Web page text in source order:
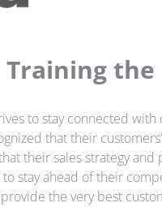
Training
to stay connected
that their
their sales strategy
stay ahead of their
the very best